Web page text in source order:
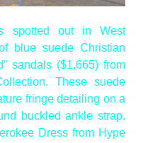
spotted out in West
blue suede Christian
sandals ($1,665) from
These suede
fringe detailing on a
buckled ankle strap.
Dress from Hype